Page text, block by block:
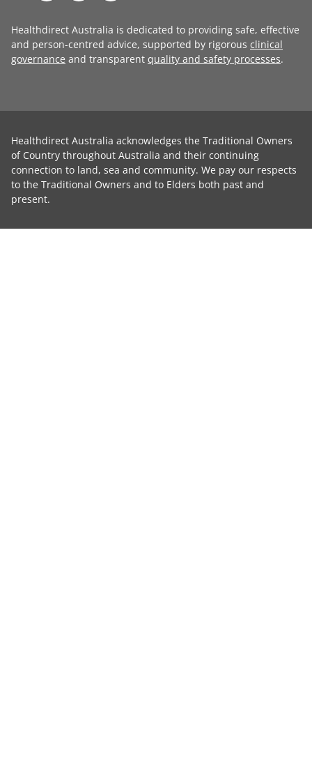
Healthdirect Australia is dedicated to providing safe, effective
and person-centred advice, supported by rigorous clinical
governance and transparent quality and safety processes.
Healthdirect Australia acknowledges the Traditional Owners
of Country throughout Australia and their continuing
connection to land, sea and community. We pay our respects
to the Traditional Owners and to Elders both past and
present.